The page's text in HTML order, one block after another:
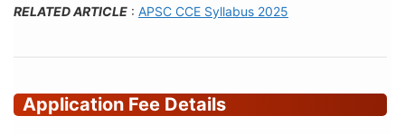
RELATED ARTICLE : APSC CCE Syllabus 2025
Application Fee Details